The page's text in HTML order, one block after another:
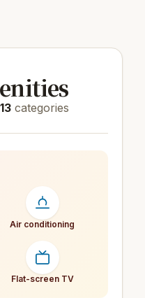
13 categories
Air conditioning
Flat-screen TV